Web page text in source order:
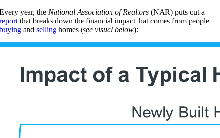
Every year, the National Association of Realtors (NAR) puts out a
report that breaks down the financial impact that comes from people
buying andselling homes (see visual below):